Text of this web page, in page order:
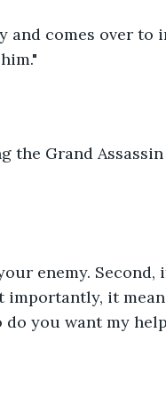
and comes over to
the Grand
enemy. Second,
it
you want my